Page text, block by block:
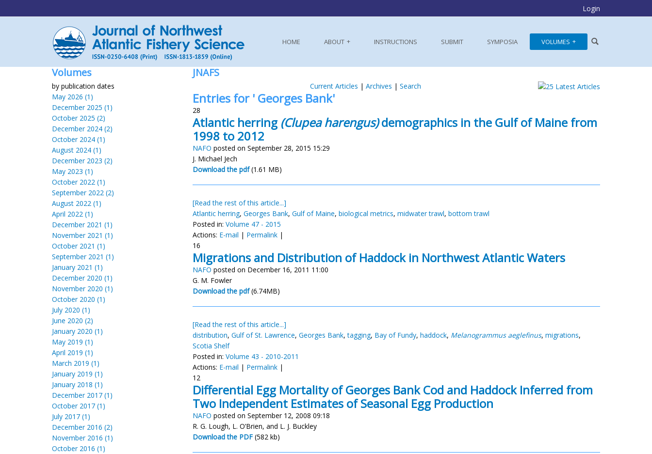
Login
HOME ABOUT INSTRUCTIONS SUBMIT SYMPOSIA VOLUMES
Volumes
by publication dates
May 2026 (1)
December 2025 (1)
October 2025 (2)
December 2024 (2)
October 2024 (1)
August 2024 (1)
December 2023 (2)
May 2023 (1)
October 2022 (1)
September 2022 (2)
August 2022 (1)
April 2022 (1)
December 2021 (1)
November 2021 (1)
October 2021 (1)
September 2021 (1)
January 2021 (1)
December 2020 (1)
November 2020 (1)
October 2020 (1)
July 2020 (1)
June 2020 (2)
January 2020 (1)
May 2019 (1)
April 2019 (1)
March 2019 (1)
January 2019 (1)
January 2018 (1)
December 2017 (1)
October 2017 (1)
July 2017 (1)
December 2016 (2)
November 2016 (1)
October 2016 (1)
JNAFS
Current Articles | Archives | Search
Entries for ' Georges Bank'
28
Atlantic herring (Clupea harengus)demographics in the Gulf of Maine from
1998 to 2012
NAFO posted on September 28, 2015 15:29
J. Michael Jech
Download the pdf(1.61 MB)
[Read the rest of this article...]
Atlantic herring, Georges Bank, Gulf of Maine, biological metrics, midwater trawl, bottom trawl
Posted in: Volume 47 - 2015
Actions: E-mail | Permalink |
16
Migrations and Distribution of Haddock in Northwest Atlantic Waters
NAFO posted on December 16, 2011 11:00
G. M. Fowler
Download the pdf(6.74MB)
[Read the rest of this article...]
distribution, Gulf of St. Lawrence, Georges Bank,tagging, Bay of Fundy, haddock, Melanogrammus aeglefinus, migrations,
Scotia Shelf
Posted in: Volume 43 - 2010-2011
Actions: E-mail | Permalink |
12
Differential Egg Mortality of Georges Bank Cod and Haddock Inferred from
Two Independent Estimates of Seasonal Egg Production
NAFO posted on September 12, 2008 09:18
R. G. Lough, L. O’Brien, and L. J. Buckley
Download the PDF (582 kb)